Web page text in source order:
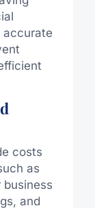
accurate
costs
as
and